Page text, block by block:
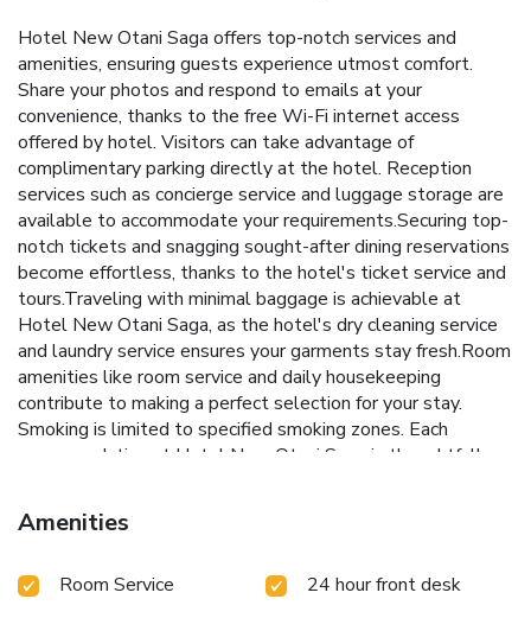
Hotel New Otani Saga offers top-notch services and
amenities, ensuring guests experience utmost comfort.
Share your photos and respond to emails at your
convenience, thanks to the free Wi-Fi internet access
offered by hotel. Visitors can take advantage of
complimentary parking directly at the hotel. Reception
services such as concierge service and luggage storage are
available to accommodate your requirements.Securing top-
notch tickets and snagging sought-after dining reservations
become effortless, thanks to the hotel's ticket service and
tours.Traveling with minimal baggage is achievable at
Hotel New Otani Saga, as the hotel's dry cleaning service
and laundry service ensures your garments stay fresh.Room
amenities like room service and daily housekeeping
contribute to making a perfect selection for your stay.
Smoking is limited to specified smoking zones. Each
accommodation at Hotel New Otani Saga is thoughtfully
home-like atmosphere. In certain rooms, the hotel offers
linen service and air conditioning for guest convenience and
top-notch in-room entertainment with television and cable
Amenities
Room Service
24 hour front desk